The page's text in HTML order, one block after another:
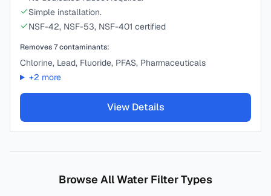
Simple installation.
NSF-42, NSF-53, NSF-401 certified
Removes7contaminants:
Chlorine, Lead, Fluoride, PFAS, Pharmaceuticals
+2 more
View Details
Browse All Water Filter Types